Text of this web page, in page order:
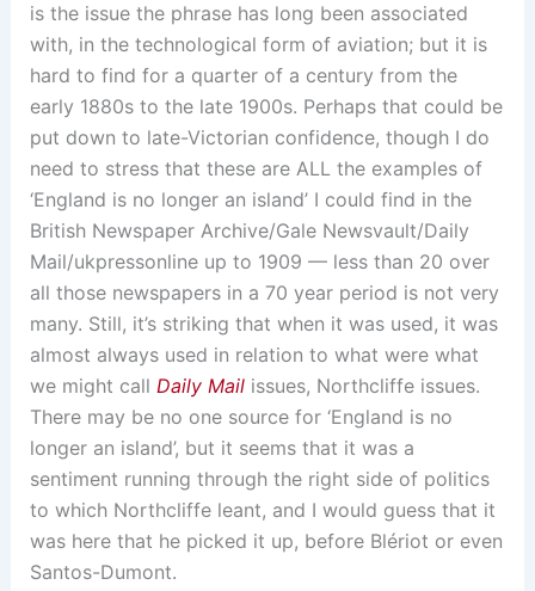
is the issue the phrase has long been associated
with, in the technological form of aviation; but it is
hard to find for a quarter of a century from the
early 1880s to the late 1900s. Perhaps that could be
put down to late-Victorian confidence, though I do
need to stress that these are ALL the examples of
‘England is no longer an island’ I could find in the
British Newspaper Archive/Gale Newsvault/Daily
Mail/ukpressonline up to 1909 — less than 20 over
all those newspapers in a 70 year period is not very
many. Still, it’s striking that when it was used, it was
almost always used in relation to what were what
we might call Daily Mailissues, Northcliffe issues.
There may be no one source for ‘England is no
longer an island’, but it seems that it was a
sentiment running through the right side of politics
to which Northcliffe leant, and I would guess that it
was here that he picked it up, before Blériot or even
Santos-Dumont.